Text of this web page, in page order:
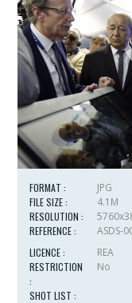
FORMAT :
JPG
FILE SIZE :
4.1M
RESOLUTION :
REFERENCE :
ASDS-
LICENCE :
REA
RESTRICTION
:
No
SHOT LIST :